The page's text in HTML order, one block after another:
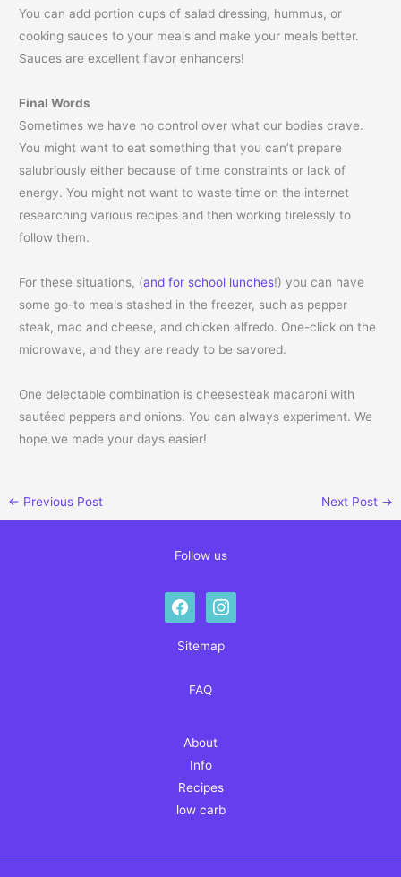
You can add portion cups of salad dressing, hummus, or
cooking sauces to your meals and make your meals better.
Sauces are excellent flavor enhancers!
Final Words
Sometimes we have no control over what our bodies crave.
You might want to eat something that you can’t prepare
salubriously either because of time constraints or lack of
energy. You might not want to waste time on the internet
researching various recipes and then working tirelessly to
follow them.
For these situations, (and for school lunches!) you can have
some go-to meals stashed in the freezer, such as pepper
steak, mac and cheese, and chicken alfredo. One-click on the
microwave, and they are ready to be savored.
One delectable combination is cheesesteak macaroni with
sautéed peppers and onions. You can always experiment. We
hope we made your days easier!
← Previous Post Next Post →
Follow us
facebookinstagram
Sitemap
FAQ
About
Info
Recipes
low carb